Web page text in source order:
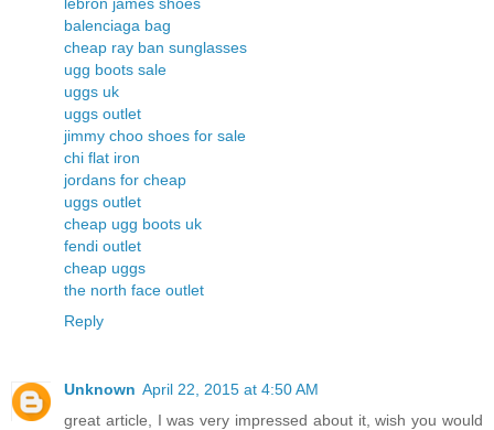
balenciaga bag
cheap ray ban sunglasses
ugg boots sale
uggs uk
uggs outlet
jimmy choo shoes for sale
chi flat iron
jordans for cheap
uggs outlet
cheap ugg boots uk
fendi outlet
cheap uggs
the north face outlet
Reply
Unknown April 22, 2015 at 4:50 AM
great article, I was very impressed about it, wish you would